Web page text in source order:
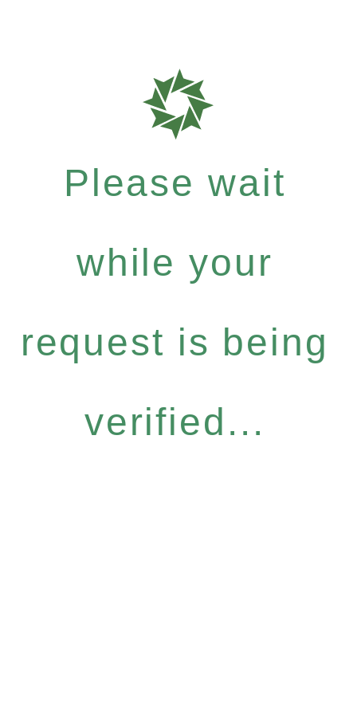
Please wait
while your
request is being
verified...